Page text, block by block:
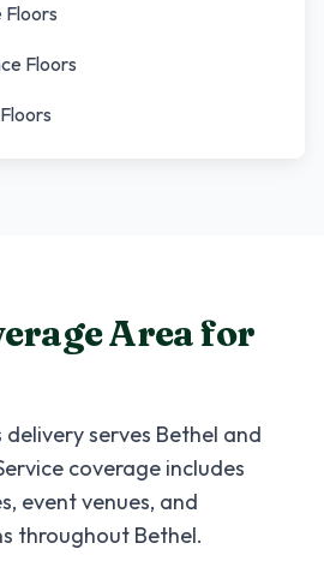
Floors
Floors
Area for
delivery serves Bethel and
coverage includes
event venues, and
throughout Bethel.